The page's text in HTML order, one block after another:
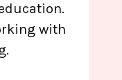
with